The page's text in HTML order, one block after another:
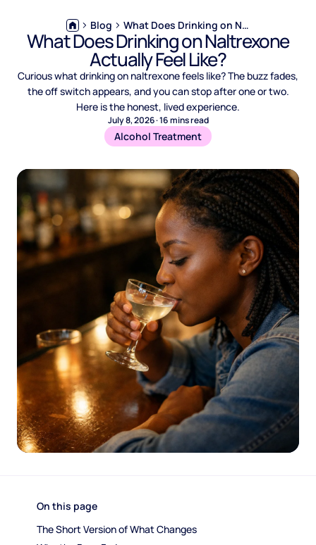
Blog What Does Drinking on Naltrexone Actually Feel Like?
What Does Drinking on Naltrexone
Actually Feel Like?
Curious what drinking on naltrexone feels like? The buzz fades,
the off switch appears, and you can stop after one or two.
Here is the honest, lived experience.
July 8, 2026·16 mins read
Alcohol Treatment
On this page
The Short Version of What Changes